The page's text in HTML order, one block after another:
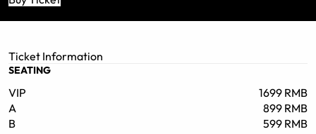
Ticket Information
SEATING
VIP
1699 RMB
A
899 RMB
B
599 RMB